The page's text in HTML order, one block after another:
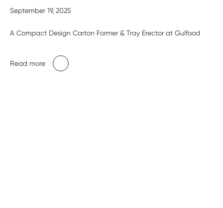
September 19, 2025
A Compact Design Carton Former & Tray Erector at Gulfood
Read more